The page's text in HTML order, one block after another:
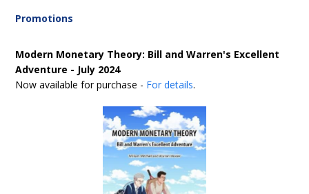
Promotions
Modern Monetary Theory: Bill and Warren's Excellent
Adventure - July 2024
Now available for purchase - For details.